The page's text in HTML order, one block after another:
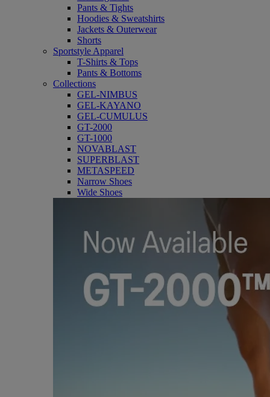
Pants & Tights
Hoodies & Sweatshirts
Jackets & Outerwear
Shorts
Sportstyle Apparel
T-Shirts & Tops
Pants & Bottoms
Collections
GEL-NIMBUS
GEL-KAYANO
GEL-CUMULUS
GT-2000
GT-1000
NOVABLAST
SUPERBLAST
METASPEED
Narrow Shoes
Wide Shoes